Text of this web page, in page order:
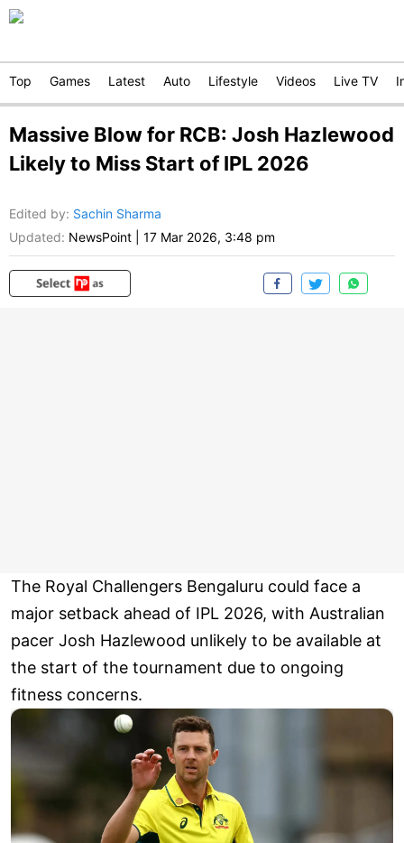
Top Games Latest Auto Lifestyle Videos Live TV
Massive Blow for RCB: Josh Hazlewood
Likely to Miss Start of IPL 2026
Edited by: Sachin Sharma
Updated: NewsPoint 17 Mar 2026, 3:48 pm
The Royal Challengers Bengaluru could face a
major setback ahead of IPL 2026, with Australian
pacer Josh Hazlewood unlikely to be available at
the start of the tournament due to ongoing
fitness concerns.